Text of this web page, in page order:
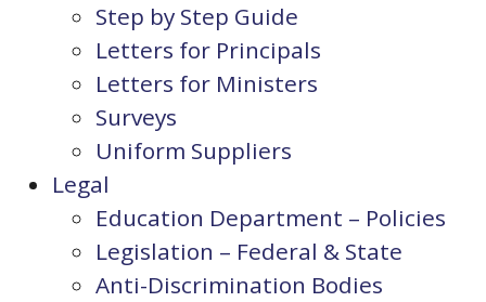
Step by Step Guide
Letters for Principals
Letters for Ministers
Surveys
Uniform Suppliers
Legal
Education Department – Policies
Legislation – Federal & State
Anti-Discrimination Bodies